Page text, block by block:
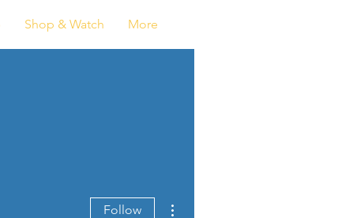
Shop & Watch More
Follow